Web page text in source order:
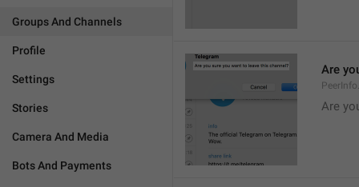
Groups And Channels
Profile
Settings
Stories
Camera And Media
Bots And Payments
Are
Are